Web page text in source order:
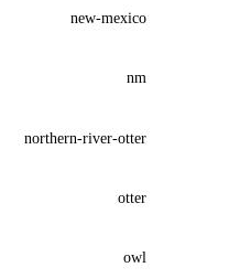
new-mexico
nm
northern-river-otter
otter
owl